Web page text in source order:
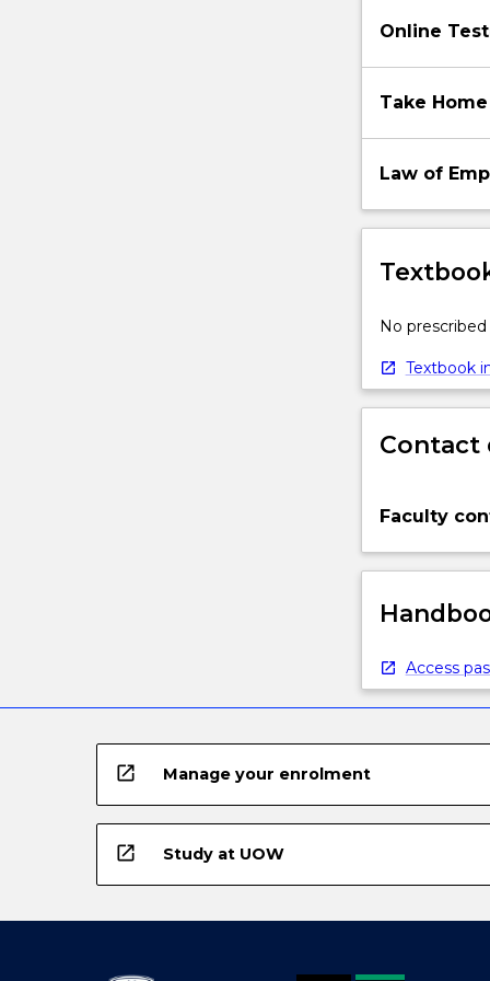
Online
Take Home
Law of
No
Textbook
Contact
Faculty
Access
open_in_new Manage your enrolment
open_in_new Study at UOW